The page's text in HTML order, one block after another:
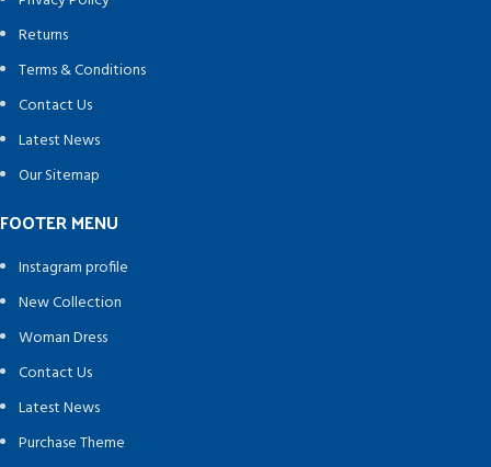
Returns
Terms & Conditions
Contact Us
Latest News
Our Sitemap
FOOTER MENU
Instagram profile
New Collection
Woman Dress
Contact Us
Latest News
Purchase Theme